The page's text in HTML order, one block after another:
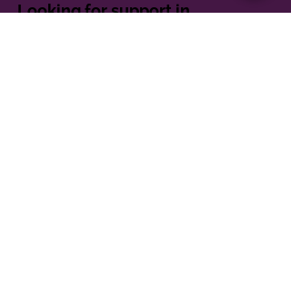
Looking for support in